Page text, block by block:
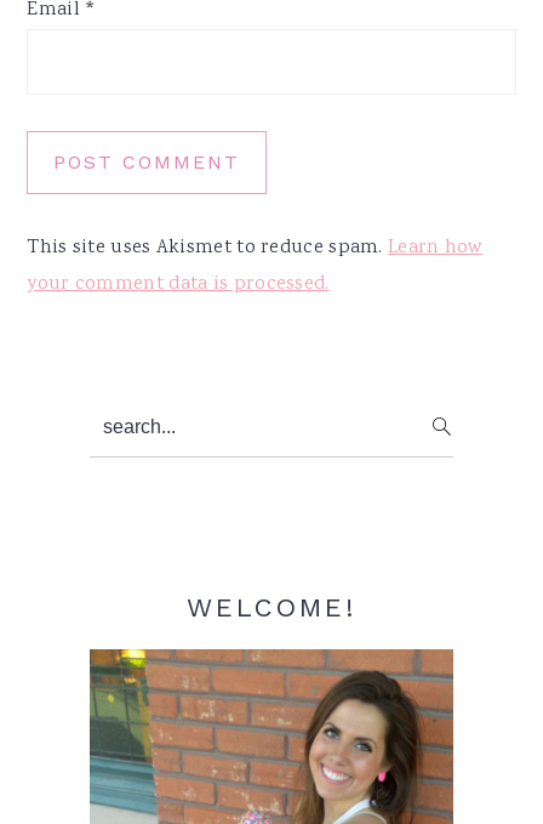
Email *
This site uses Akismet to reduce spam.Learn how
your comment data is processed.
Primary
Sidebar
search...
WELCOME!